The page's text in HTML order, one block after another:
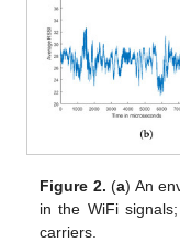
Figure 2. (a) An
in the WiFi
carriers.